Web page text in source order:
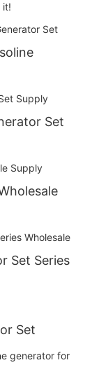
it!
Set
Set Series
Set